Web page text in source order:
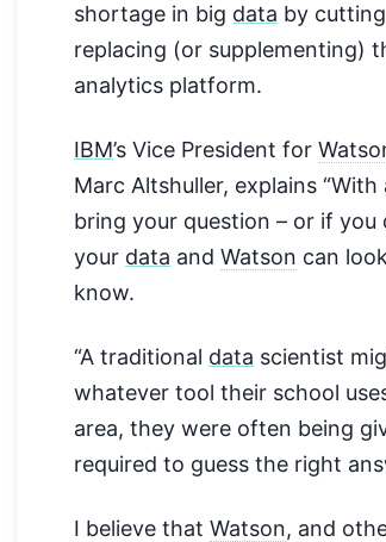
shortage in big data by
replacing (or supplementing)
analytics platform.
IBM’s Vice President for
Marc Altshuller, explains “With
bring your question – or if you
your data andWatson can
know.
“A traditional data scientist
whatever tool their school
area, they were often being
required to guess the right
I believe thatWatson, and